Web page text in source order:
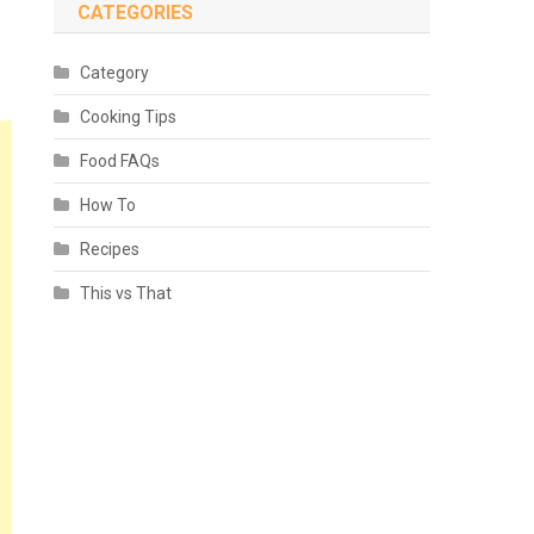
CATEGORIES
Category
Cooking Tips
Food FAQs
How To
Recipes
This vs That